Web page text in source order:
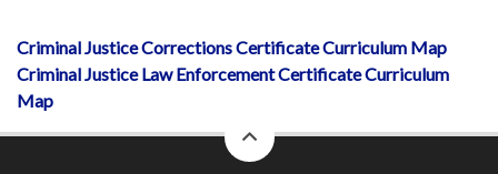
Criminal Justice Corrections Certificate Curriculum Map
Criminal Justice Law Enforcement Certificate Curriculum
Map
to